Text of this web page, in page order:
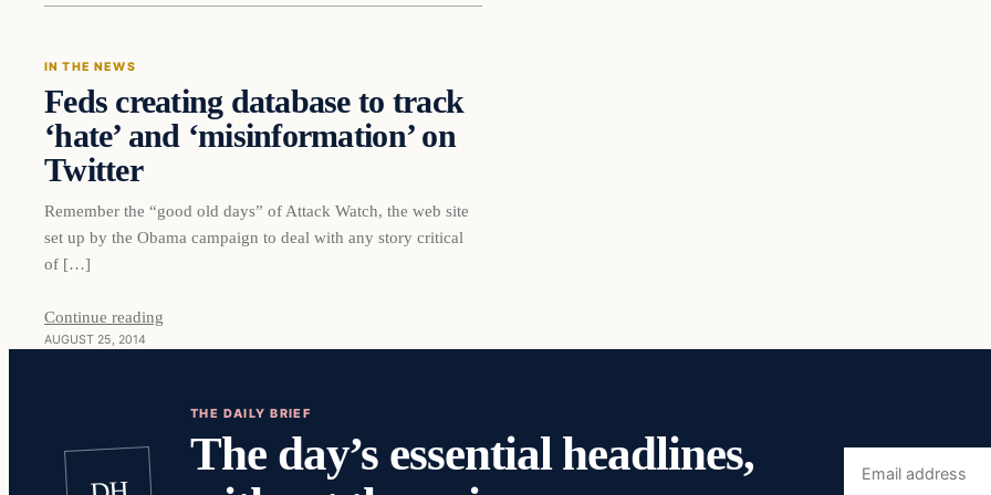
IN THE NEWS
Feds creating database to track
‘hate’ and ‘misinformation’ on
Twitter
Remember the “good old days” of Attack Watch, the web site
set up by the Obama campaign to deal with any story critical
of […]
Continue reading
AUGUST 25, 2014
THE DAILY BRIEF
The day’s essential headlines,
Email